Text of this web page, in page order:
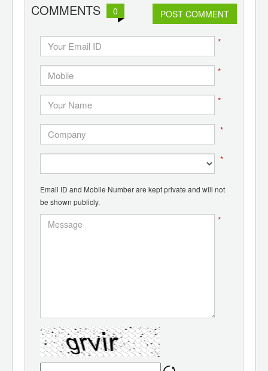
COMMENTS 0 POST COMMENT
*
*
*
*
*
Email ID and Mobile Number are kept private and will not
be shown publicly.
*